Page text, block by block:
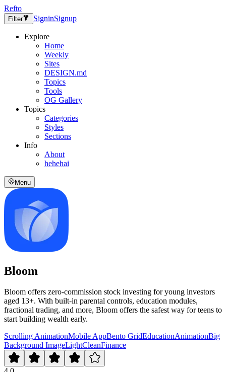
Refto
Filter SigninSignup
Explore
Home
Weekly
Sites
DESIGN.md
Topics
Tools
OG Gallery
Topics
Categories
Styles
Sections
Info
About
hehehai
Menu
Bloom
Bloom offers zero-commission stock investing for young investors
aged 13+. With built-in parental controls, education modules,
fractional trading, and more, Bloom offers the safest way for teens to
start building wealth early.
Scrolling AnimationMobile AppBento GridEducationAnimationBig
Background ImageLightCleanFinance